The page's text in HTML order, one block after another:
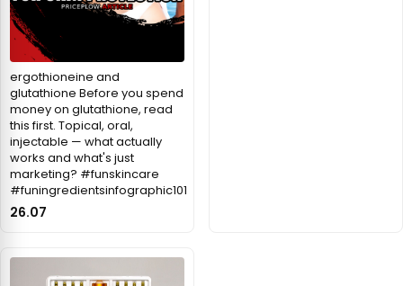
ergothioneine and
glutathione Before you spend
money on glutathione, read
this first. Topical, oral,
injectable — what actually
works and what's just
marketing? #funskincare
#funingredientsinfographic101
26.07